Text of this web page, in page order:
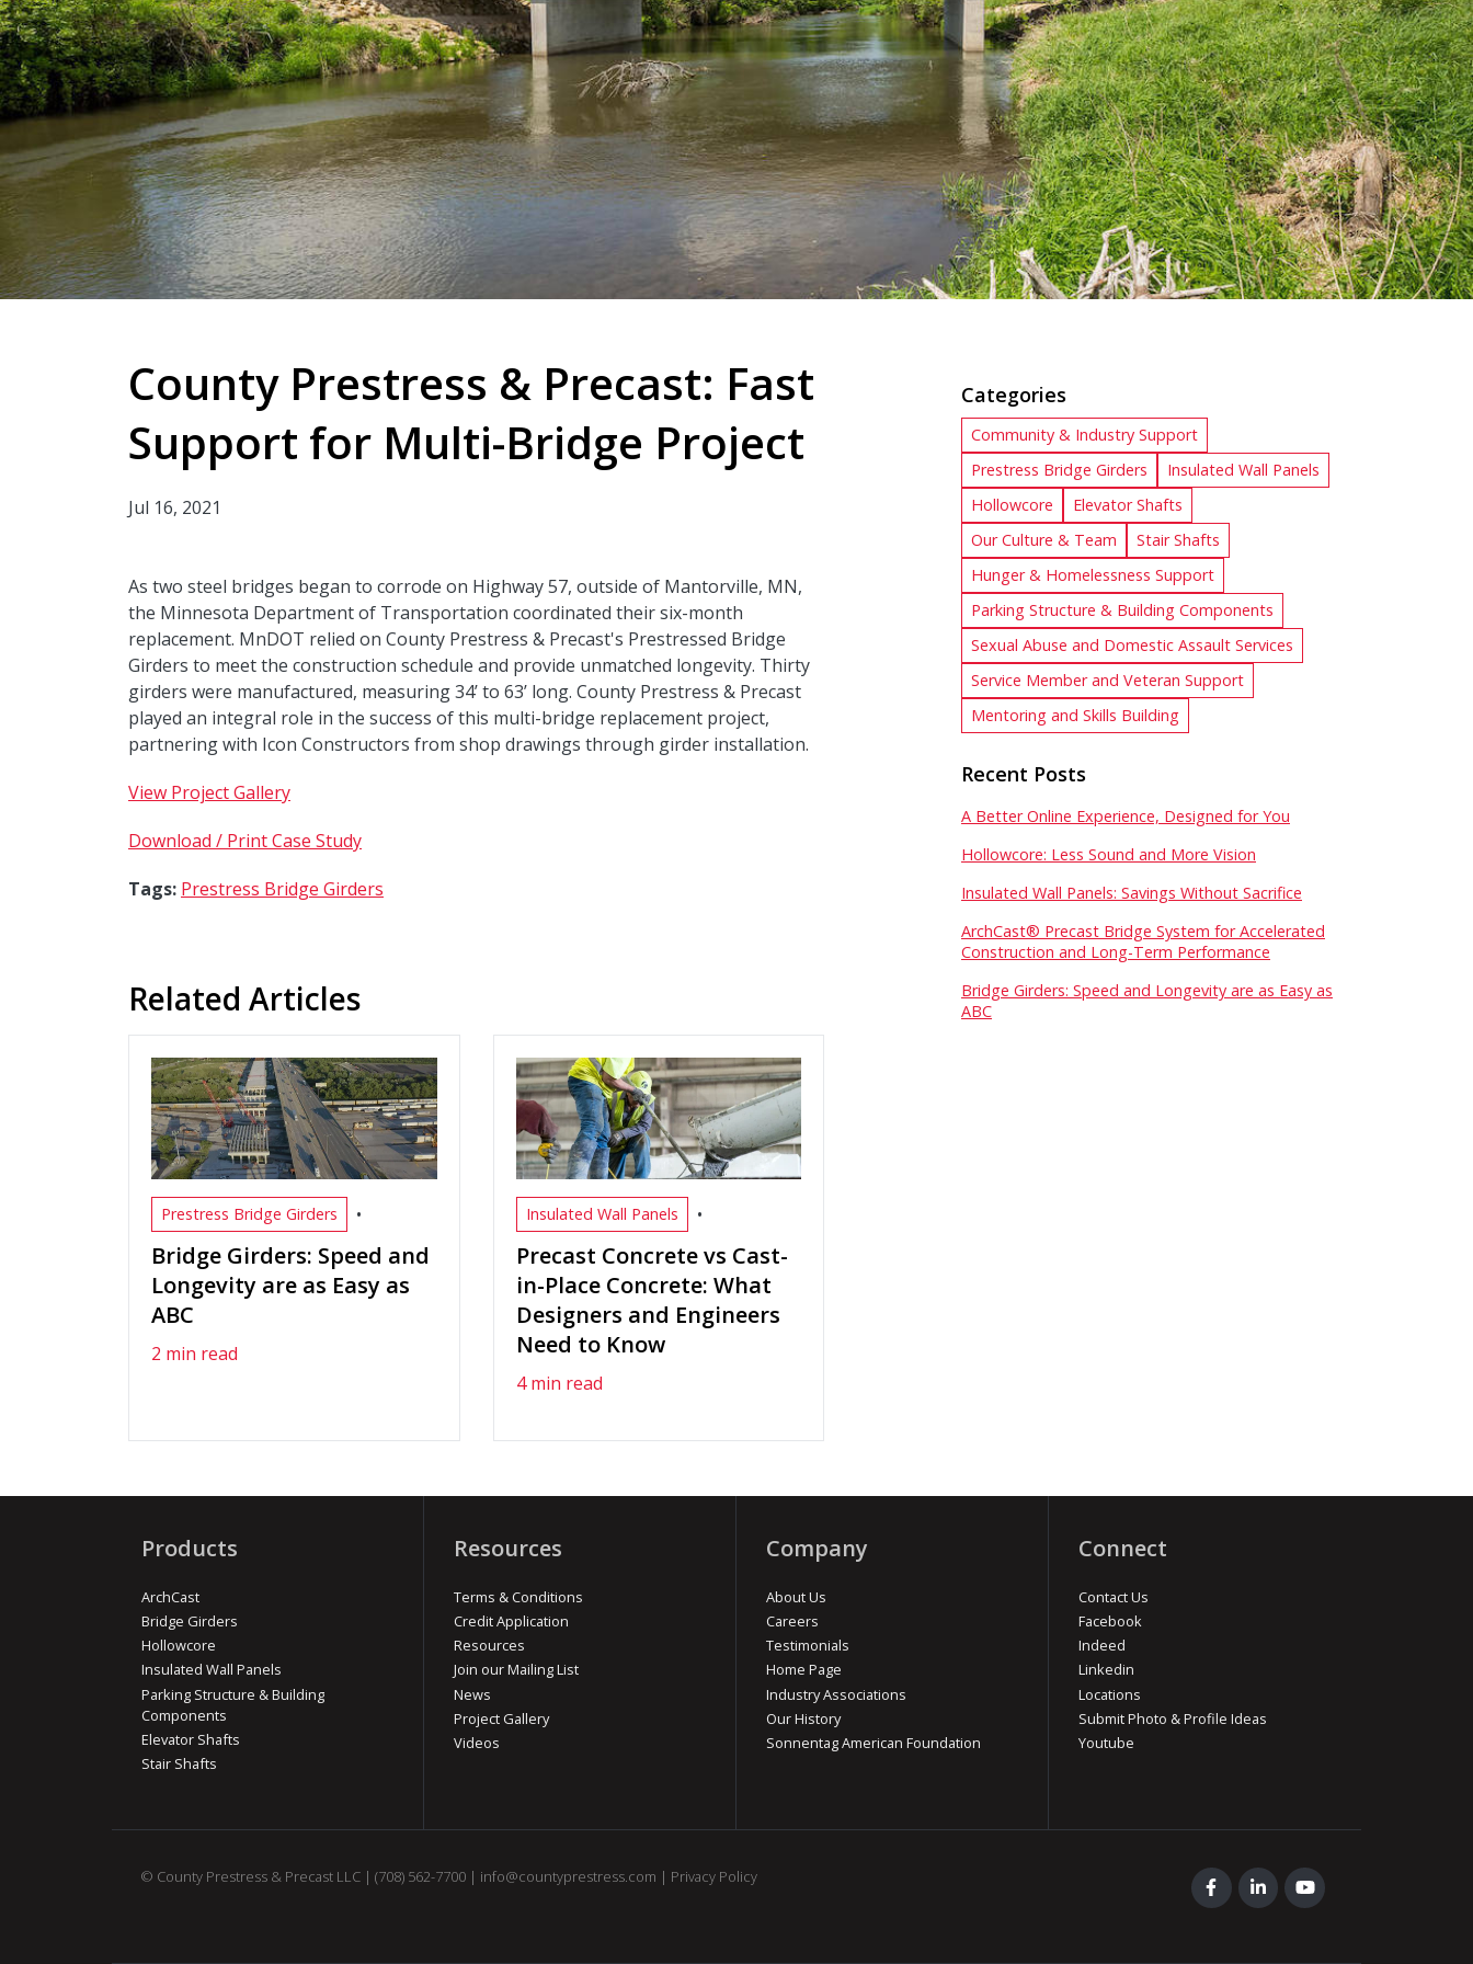
County Prestress & Precast: Fast
Support for Multi-Bridge Project
Jul 16, 2021
As two steel bridges began to corrode on Highway 57, outside of Mantorville, MN,
the Minnesota Department of Transportation coordinated their six-month
replacement. MnDOT relied on County Prestress & Precast's Prestressed Bridge
Girders to meet the construction schedule and provide unmatched longevity. Thirty
girders were manufactured, measuring 34’ to 63’ long. County Prestress & Precast
played an integral role in the success of this multi-bridge replacement project,
partnering with Icon Constructors from shop drawings through girder installation.
View Project Gallery
Download / Print Case Study
Tags: Prestress Bridge Girders
Related Articles
Prestress Bridge Girders •
Bridge Girders: Speed and
Longevity are as Easy as
ABC
2 min read
Insulated Wall Panels •
Precast Concrete vs Cast-
in-Place Concrete: What
Designers and Engineers
Need to Know
4 min read
Categories
Community & Industry Support
Prestress Bridge Girders
Insulated Wall Panels
Hollowcore
Elevator Shafts
Our Culture & Team
Stair Shafts
Hunger & Homelessness Support
Parking Structure & Building Components
Sexual Abuse and Domestic Assault Services
Service Member and Veteran Support
Mentoring and Skills Building
Recent Posts
A Better Online Experience, Designed for You
Hollowcore: Less Sound and More Vision
Insulated Wall Panels: Savings Without Sacrifice
ArchCast® Precast Bridge System for Accelerated
Construction and Long-Term Performance
Bridge Girders: Speed and Longevity are as Easy as
ABC
Products
ArchCast
Bridge Girders
Hollowcore
Insulated Wall Panels
Parking Structure & Building
Components
Elevator Shafts
Stair Shafts
Resources
Terms & Conditions
Credit Application
Resources
Join our Mailing List
News
Project Gallery
Videos
Company
About Us
Careers
Testimonials
Home Page
Industry Associations
Our History
Sonnentag American Foundation
Connect
Contact Us
Facebook
Indeed
Linkedin
Locations
Submit Photo & Profile Ideas
Youtube
© County Prestress & Precast LLC | (708) 562-7700| info@countyprestress.com | Privacy Policy